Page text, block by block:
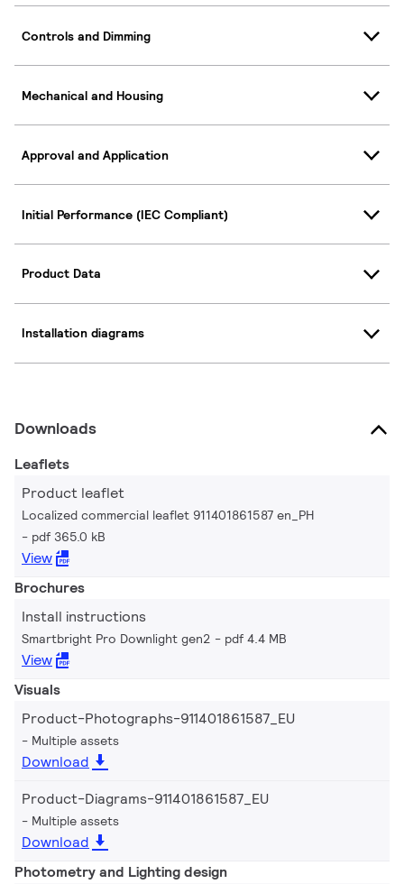
Controls and Dimming
Mechanical and Housing
Approval and Application
Initial Performance (IEC Compliant)
Product Data
Installation diagrams
Downloads
Leaflets
Product leaflet
Localized commercial leaflet 911401861587 en_PH
pdf 365.0 kB
View
Brochures
Install instructions
Smartbright Pro Downlight gen2 pdf 4.4 MB
View
Visuals
Product-Photographs-911401861587_EU
Multiple assets
Download
Product-Diagrams-911401861587_EU
Multiple assets
Download
Photometry and Lighting design